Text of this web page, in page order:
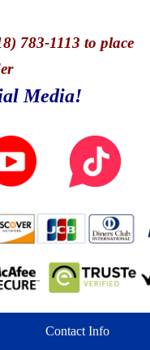
783-1113 to place
Media!
Contact Info